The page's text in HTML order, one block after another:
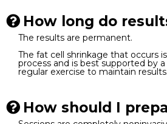
How long do
The results are permanent.
The fat cell shrinkage that occurs
process and is best supported by
regular exercise to maintain results.
How should I